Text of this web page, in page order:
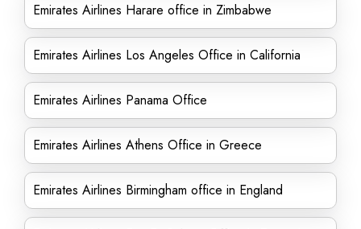
Emirates Airlines Harare office in Zimbabwe
Emirates Airlines Los Angeles Office in California
Emirates Airlines Panama Office
Emirates Airlines Athens Office in Greece
Emirates Airlines Birmingham office in England